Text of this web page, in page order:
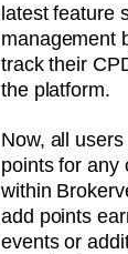
latest feature
management
track their
the platform.
Now, all
points for any
within
add points
events or